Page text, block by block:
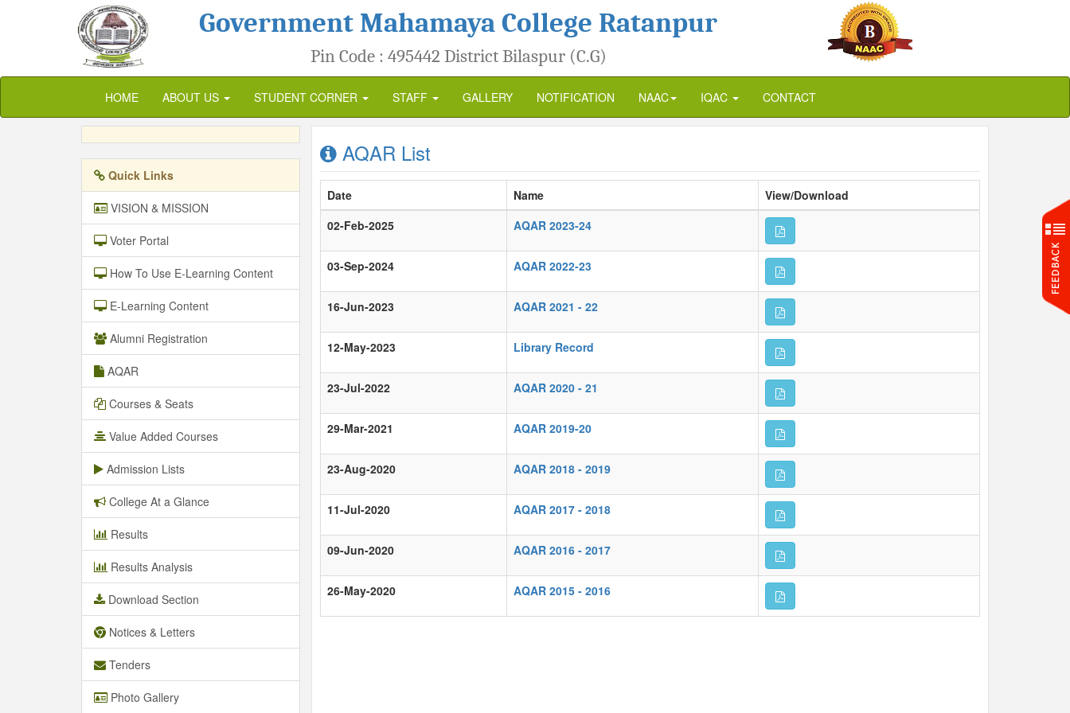
Government Mahamaya College Ratanpur
Pin Code : 495442 District Bilaspur (C.G)
HOME ABOUT US STUDENT CORNER STAFF GALLERY NOTIFICATION NAAC IQAC CONTACT
Quick Links
VISION & MISSION
Voter Portal
How To Use E-Learning Content
E-Learning Content
Alumni Registration
AQAR
Courses & Seats
Value Added Courses
Admission Lists
College At a Glance
Results
Results Analysis
Download Section
Notices & Letters
Tenders
Photo Gallery
AQAR List
Date Name
View/Download
02-Feb-2025
AQAR 2023-24
03-Sep-2024 AQAR 2022-23
16-Jun-2023 AQAR 2021 - 22
12-May-2023 Library Record
23-Jul-2022 AQAR 2020 - 21
29-Mar-2021 AQAR 2019-20
23-Aug-2020 AQAR 2018 - 2019
11-Jul-2020 AQAR 2017 - 2018
09-Jun-2020 AQAR 2016 - 2017
26-May-2020 AQAR 2015 - 2016